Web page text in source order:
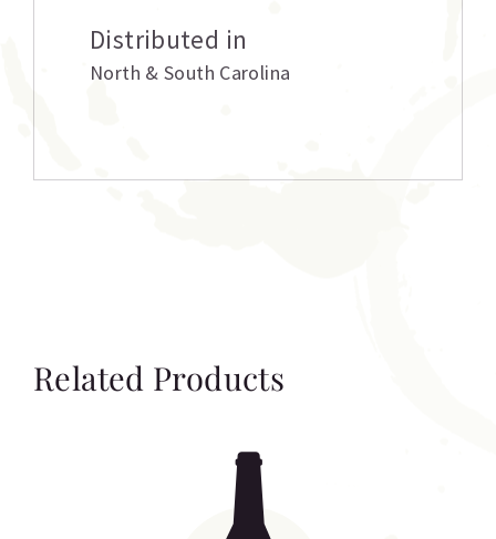
Distributed in
North & South Carolina
Related Products